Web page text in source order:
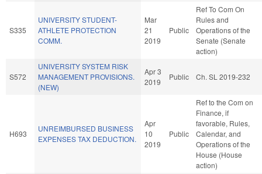
S335
UNIVERSITY STUDENT-
ATHLETE PROTECTION
COMM.
Mar
21
2019
Public
Ref To Com On
Rules and
Operations of the
Senate (Senate
action)
S572
UNIVERSITY SYSTEM RISK
MANAGEMENT PROVISIONS.
(NEW)
Apr 3
2019
Public Ch. SL 2019-232
H693
UNREIMBURSED BUSINESS
EXPENSES TAX DEDUCTION.
Apr
10
2019
Public
Ref to the Com on
Finance, if
favorable, Rules,
Calendar, and
Operations of the
House (House
action)